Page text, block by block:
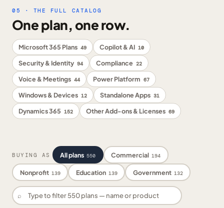
05 · THE FULL CATALOG
One plan, one row.
Microsoft 365 Plans 49 Copilot & AI 10
Security & Identity 94 Compliance 22
Voice & Meetings 44 Power Platform 67
Windows & Devices 12 Standalone Apps 31
Dynamics 365 152 Other Add-ons & Licenses 69
BUYING AS All plans 550 Commercial 194
Nonprofit 139 Education 139 Government 132
⌕